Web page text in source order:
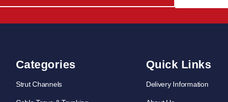
Categories
Strut Channels
Quick Links
Delivery Information